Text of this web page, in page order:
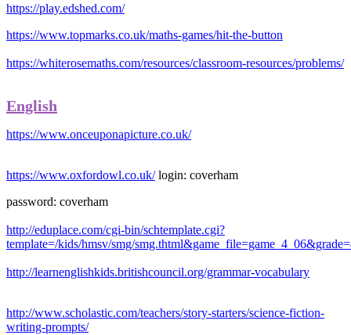
https://play.edshed.com/
https://www.topmarks.co.uk/maths-games/hit-the-button
https://whiterosemaths.com/resources/classroom-resources/problems/
English
https://www.onceuponapicture.co.uk/
https://www.oxfordowl.co.uk/login: coverham
password: coverham
http://eduplace.com/cgi-bin/schtemplate.cgi?
template=/kids/hmsv/smg/
http://learnenglishkids.britishcouncil.org/grammar-vocabulary
http://www.scholastic.com/teachers/story-starters/science-fiction-
writing-prompts/